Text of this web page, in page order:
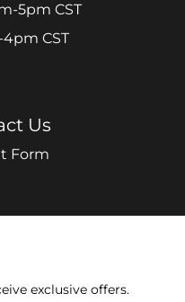
5pm CST
CST
Us
Form
exclusive offers.